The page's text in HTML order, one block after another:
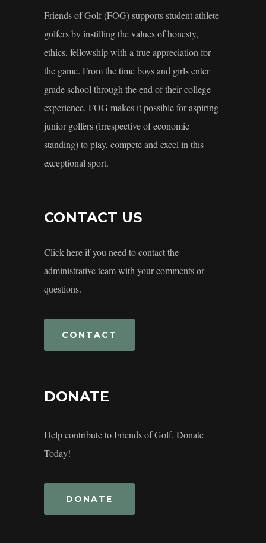
Friends of Golf (FOG) supports student athlete
golfers by instilling the values of honesty,
ethics, fellowship with a true appreciation for
the game. From the time boys and girls enter
grade school through the end of their college
experience, FOG makes it possible for aspiring
junior golfers (irrespective of economic
standing) to play, compete and excel in this
exceptional sport.
CONTACT US
Click here if you need to contact the
administrative team with your comments or
questions.
CONTACT
DONATE
Help contribute to Friends of Golf. Donate
Today!
DONATE